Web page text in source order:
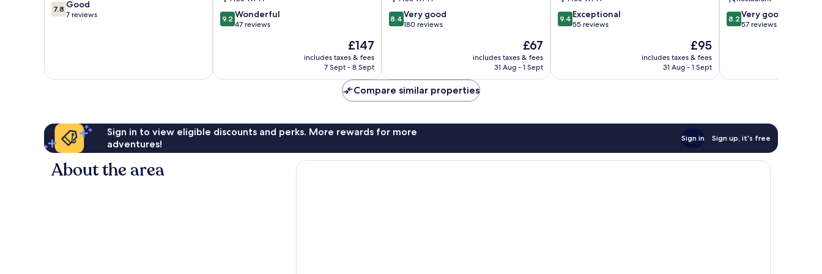
7.8
out
7.8 Good
7 reviews
9.2
out
reviews
9.2 Wonderful
47 reviews
The
price
is
£147
includes taxes & fees
7 Sept - 8 Sept
8.4
out
180
reviews
8.4 Very good
180 reviews
The
price
is
£67
includes taxes & fees
31 Aug - 1 Sept
9.4
out
reviews
9.4 Exceptional
55 reviews
The
price
is
£95
includes taxes & fees
31 Aug - 1 Sept
8.2
out
57
8.2 Very good
57 reviews
Compare similar properties
Sign in to view eligible discounts and perks. More rewards for more
adventures!
Sign in Sign up, it's free
About the area